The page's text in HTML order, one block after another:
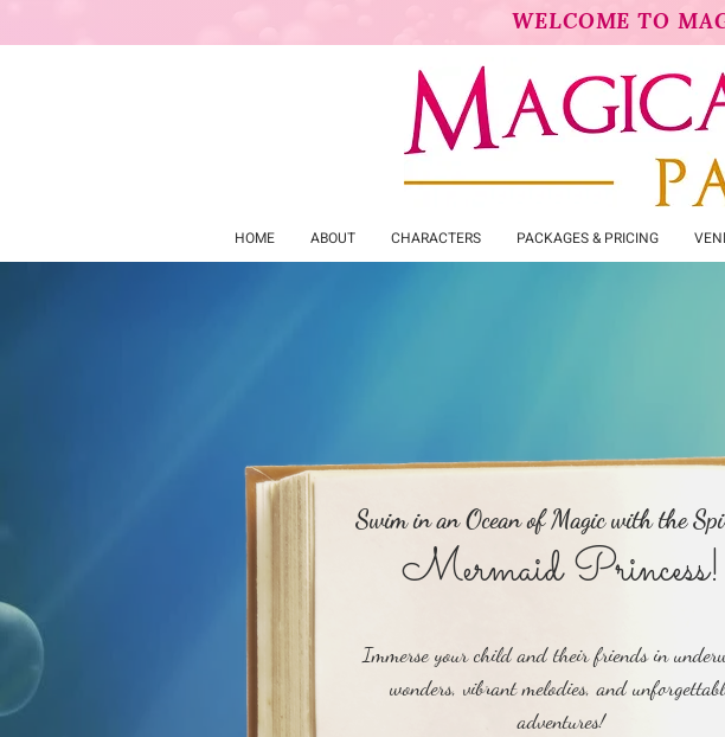
WELCOME TO
HOME ABOUT CHARACTERS PACKAGES & PRICING
Swim in an Ocean of Magic with the
Mermaid Princess!
Immerse your child and their friends in
wonders, vibrant melodies, and
adventures!